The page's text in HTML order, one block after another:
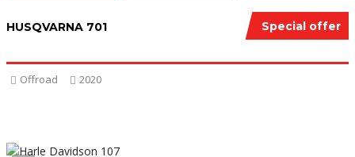
Special offer
HUSQVARNA 701
Offroad 2020